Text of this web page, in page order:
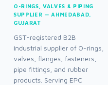
O-RINGS, VALVES & PIPING
SUPPLIER — AHMEDABAD,
GUJARAT
GST-registered B2B
industrial supplier of O-rings,
valves, flanges, fasteners,
pipe fittings, and rubber
products. Serving EPC